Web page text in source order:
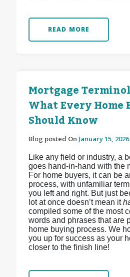
READ MORE
Mortgage
What Every Home
Should Know
Blog posted On January 15, 2026
Like any field or industry, a
goes hand-in-hand with the
For home buyers, it can be
process, with unfamiliar
you left and right. But just
lot at once doesn’t mean it
compiled some of the most
words and phrases that are
home buying process. We
you up for success as your
closer to the finish line!